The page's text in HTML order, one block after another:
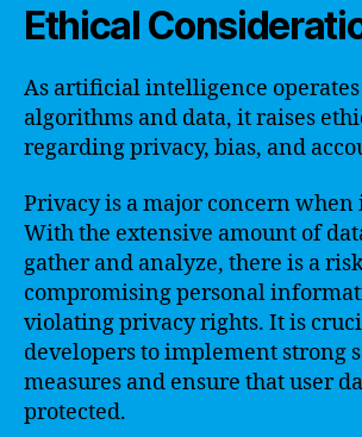
Ethical
As artificial intelligence operates
algorithms and data, it raises
regarding privacy, bias, and
Privacy is a major concern when
With the extensive amount of
gather and analyze, there is a
compromising personal
violating privacy rights. It is
developers to implement strong
measures and ensure that user
protected.